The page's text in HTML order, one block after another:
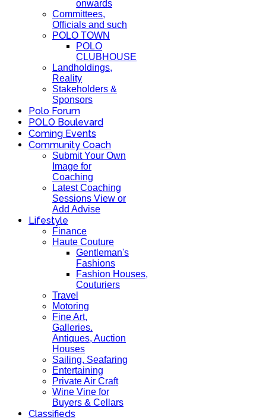
onwards
Committees,
Officials and such
POLO TOWN
POLO
CLUBHOUSE
Landholdings,
Reality
Stakeholders &
Sponsors
Polo Forum
POLO Boulevard
Coming Events
Community Coach
Submit Your Own
Image for
Coaching
Latest Coaching
Sessions View or
Add Advise
Lifestyle
Finance
Haute Couture
Gentleman's
Fashions
Fashion Houses,
Couturiers
Travel
Motoring
Fine Art,
Galleries.
Antiques, Auction
Houses
Sailing, Seafaring
Entertaining
Private Air Craft
Wine Vine for
Buyers & Cellars
Classifieds